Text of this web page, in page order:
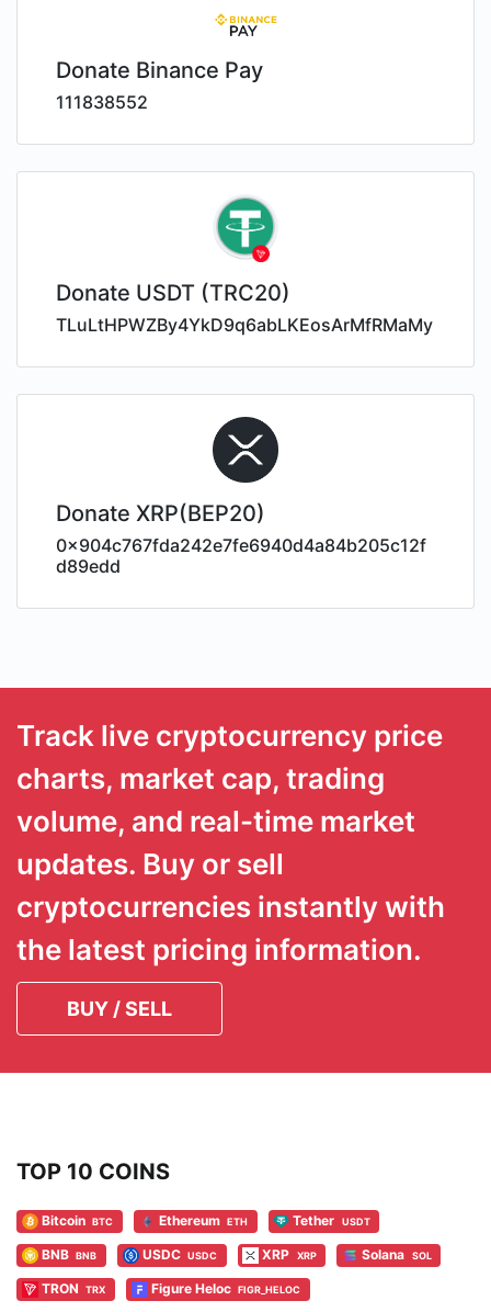
Donate Binance Pay
111838552
Donate USDT (TRC20)
TLuLtHPWZBy4YkD9q6abLKEosArMfRMaMy
Donate XRP(BEP20)
0x904c767fda242e7fe6940d4a84b205c12f
d89edd
Track live cryptocurrency price
charts, market cap, trading
volume, and real-time market
updates. Buy or sell
cryptocurrencies instantly with
the latest pricing information.
BUY / SELL
TOP 10 COINS
Bitcoin BTC Ethereum ETH Tether USDT
BNB BNB USDC USDC XRP XRP Solana SOL
TRON TRX Figure Heloc FIGR_HELOC